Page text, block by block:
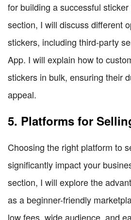
for building a successful
section, I will discuss different
stickers, including third-party
App. I will explain how to
stickers in bulk, ensuring their
appeal.
5. Platforms for
Choosing the right platform to
significantly impact your
section, I will explore the
as a beginner-friendly
low fees, wide audience, and